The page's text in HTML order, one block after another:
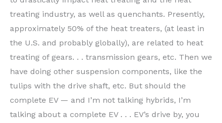
treating industry, as well as quenchants. Presently,
approximately 50% of the heat treaters, (at least in
the U.S. and probably globally), are related to heat
treating of gears. . . transmission gears, etc. Then we
have doing other suspension components, like the
tulips with the drive shaft, etc. But should the
complete EV — and I’m not talking hybrids, I’m
talking about a complete EV . . . EV’s drive by, you